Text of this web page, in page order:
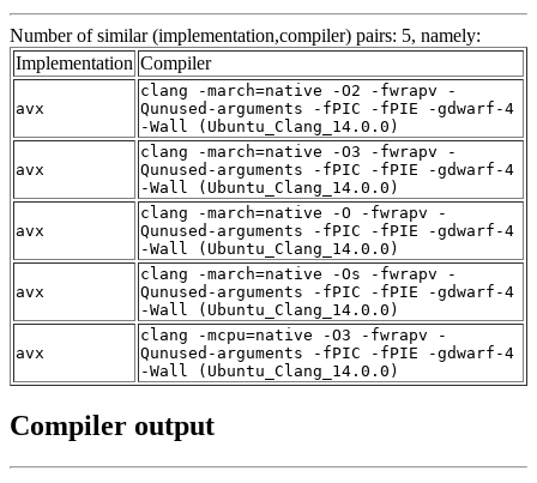
Number of similar (implementation,compiler) pairs: 5, namely:
Implementation Compiler
avx
clang -march=native -O2 -fwrapv -
Qunused-arguments -fPIC -fPIE -gdwarf-4
-Wall (Ubuntu_Clang_14.0.0)
avx
clang -march=native -O3 -fwrapv -
Qunused-arguments -fPIC -fPIE -gdwarf-4
-Wall (Ubuntu_Clang_14.0.0)
avx
clang -march=native -O -fwrapv -
Qunused-arguments -fPIC -fPIE -gdwarf-4
-Wall (Ubuntu_Clang_14.0.0)
avx
clang -march=native -Os -fwrapv -
Qunused-arguments -fPIC -fPIE -gdwarf-4
-Wall (Ubuntu_Clang_14.0.0)
avx
clang -mcpu=native -O3 -fwrapv -
Qunused-arguments -fPIC -fPIE -gdwarf-4
-Wall (Ubuntu_Clang_14.0.0)
Compiler output